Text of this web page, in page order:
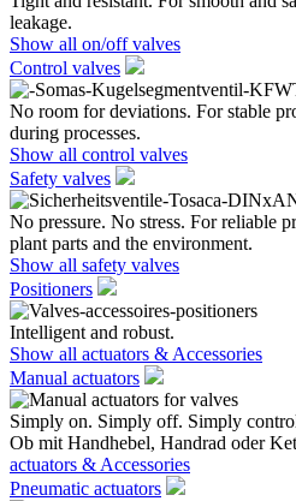
leakage.
Show all on/off valves
Control valves
No room for deviations. For stable
during processes.
Show all control valves
Safety valves
No pressure. No stress. For reliable
plant parts and the environment.
Show all safety valves
Positioners
Intelligent and robust.
Show all actuators & Accessories
Manual actuators
Simply on. Simply off. Simply
Ob mit Handhebel, Handrad oder
actuators & Accessories
Pneumatic actuators